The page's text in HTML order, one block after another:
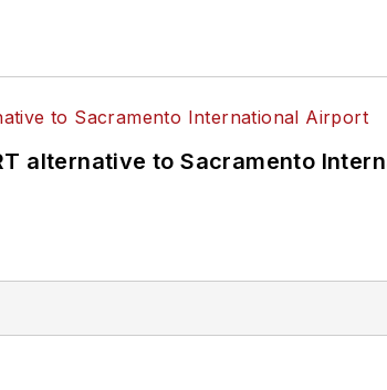
alternative to Sacramento